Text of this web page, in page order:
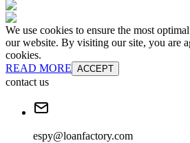
We use cookies to ensure the most
our website. By visiting our site, you are
cookies.
READ MORE ACCEPT
contact us
espy@loanfactory.com